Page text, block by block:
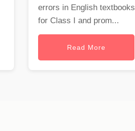
errors in English textbooks
for Class I and prom...
Read More